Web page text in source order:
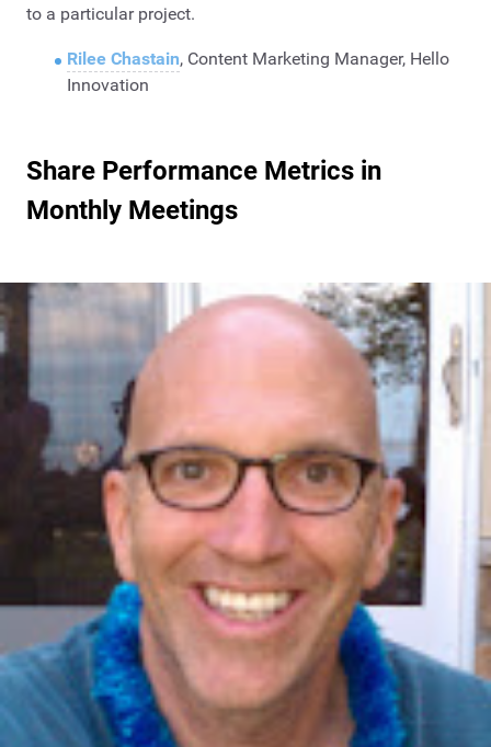
to a particular project.
Rilee Chastain, Content Marketing Manager, Hello
Innovation​
Share Performance Metrics in
Monthly Meetings